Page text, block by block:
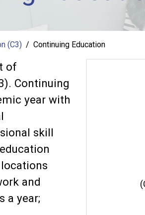
(C3) Continuing Education
of
Continuing
year with
skill
and
a year;